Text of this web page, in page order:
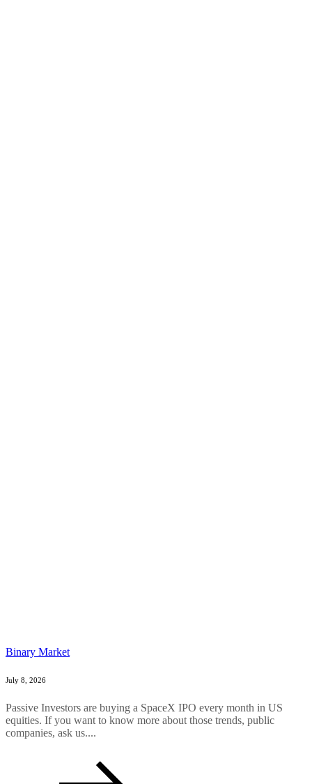
Binary Market
July 8, 2026
Passive Investors are buying a SpaceX IPO every month in US
equities. If you want to know more about those trends, public
companies, ask us....